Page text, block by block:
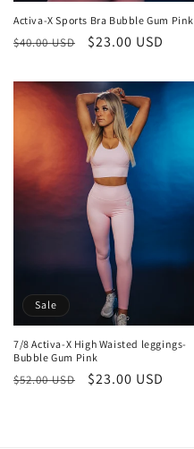
Activa-X Sports Bra Bubble Gum Pink
Regular
$40.00 USD
Sale
$23.00 USD
Sale
7/8 Activa-X High Waisted leggings-
Bubble Gum Pink
Regular
$52.00 USD
Sale
$23.00 USD